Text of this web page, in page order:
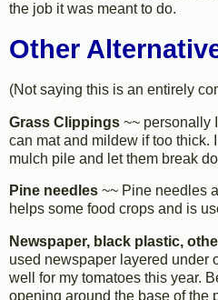
the job it was meant to do.
Other
(Not saying this is an entirely
Grass Clippings ~~ personally
can mat and mildew if too thick.
mulch pile and let them break
Pine needles ~~ Pine needles
helps some food crops and is
Newspaper, black plastic,
used newspaper layered under
well for my tomatoes this year.
opening around the base of the